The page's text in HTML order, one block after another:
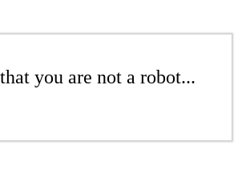
you are not a robot...